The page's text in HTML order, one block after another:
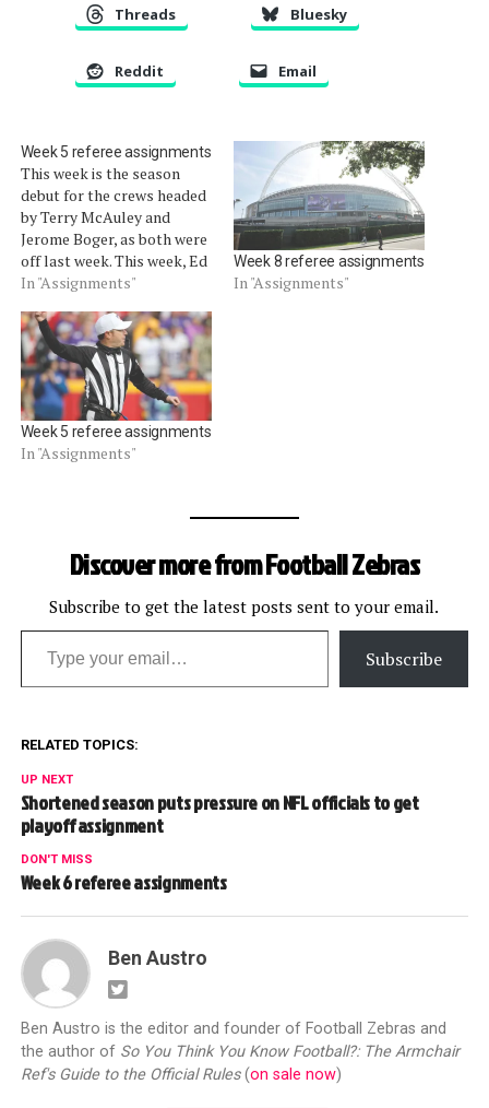
Threads Bluesky
Reddit Email
Week 5 referee assignments
This week is the season
debut for the crews headed
by Terry McAuley and
Jerome Boger, as both were
off last week. This week, Ed
Hohuli, Alberto Riveron and
Thursday Oct. 4 Cardinals
at Rams: John Parry Sunday,
Oct. 7 Dolphins at Bengals:
Walt Coleman Packers…
In "Assignments"
Week 8 referee assignments
In "Assignments"
Week 5 referee assignments
In "Assignments"
Discover more from Football Zebras
Subscribe to get the latest posts sent to your email.
Type your email…
Subscribe
RELATED TOPICS:
UP NEXT
Shortened season puts pressure on NFL officials to get
playoff assignment
DON'T MISS
Week 6 referee assignments
Ben Austro
Ben Austro is the editor and founder of Football Zebras and
the author of So You Think You Know Football?: The Armchair
Ref's Guide to the Official Rules(on sale now)